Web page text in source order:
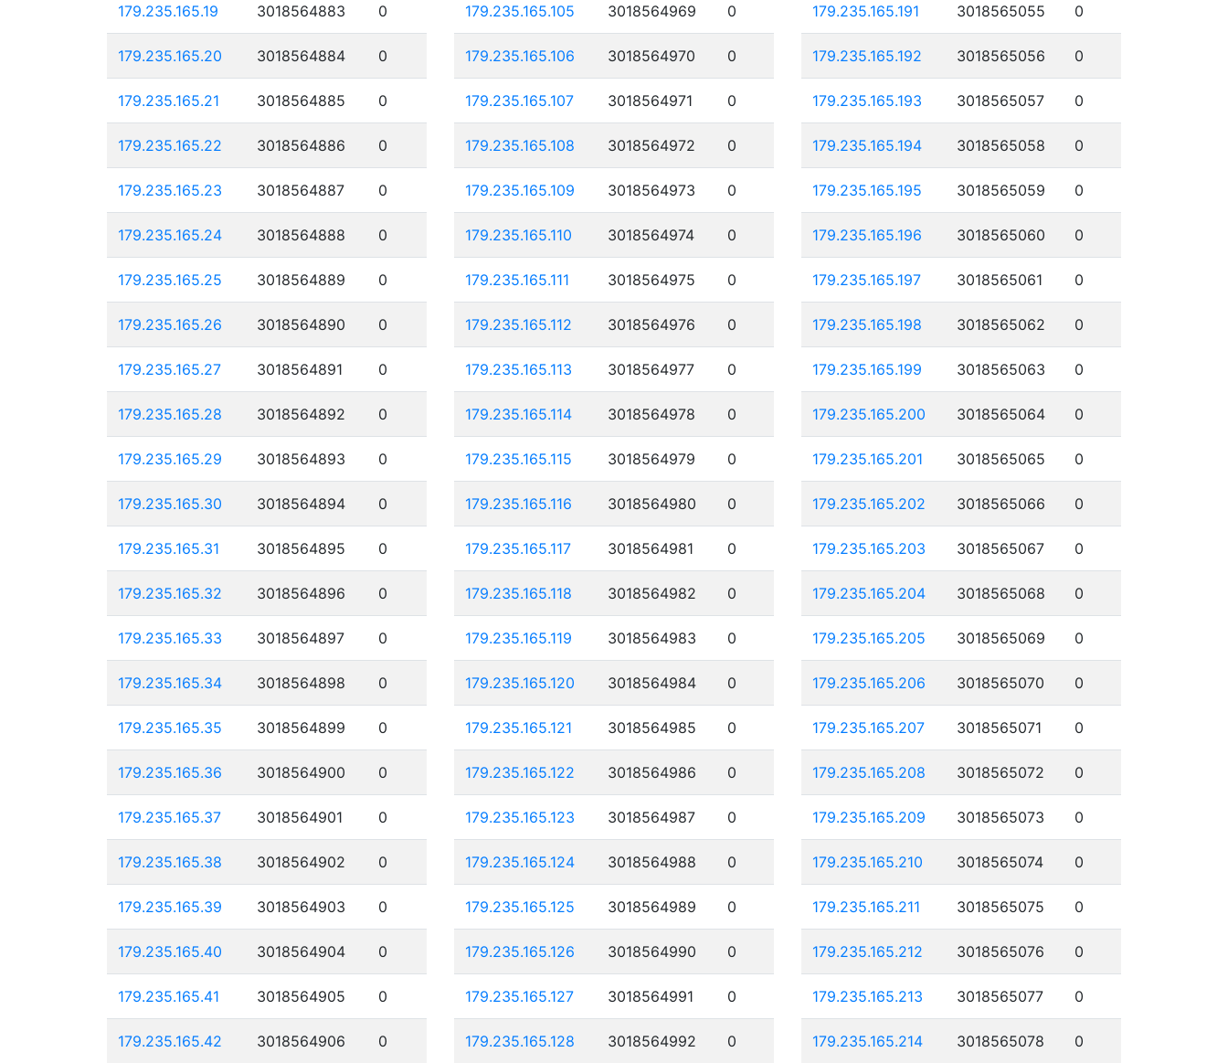
179.235.165.19 3018564883 0
179.235.165.20 3018564884 0
179.235.165.21 3018564885 0
179.235.165.22 3018564886 0
179.235.165.23 3018564887 0
179.235.165.24 3018564888 0
179.235.165.25 3018564889 0
179.235.165.26 3018564890 0
179.235.165.27 3018564891 0
179.235.165.28 3018564892 0
179.235.165.29 3018564893 0
179.235.165.30 3018564894 0
179.235.165.31 3018564895 0
179.235.165.32 3018564896 0
179.235.165.33 3018564897 0
179.235.165.34 3018564898 0
179.235.165.35 3018564899 0
179.235.165.36 3018564900 0
179.235.165.37 3018564901 0
179.235.165.38 3018564902 0
179.235.165.39 3018564903 0
179.235.165.40 3018564904 0
179.235.165.41 3018564905 0
179.235.165.42 3018564906 0
179.235.165.105 3018564969 0
179.235.165.106 3018564970 0
179.235.165.107 3018564971 0
179.235.165.108 3018564972 0
179.235.165.109 3018564973 0
179.235.165.110 3018564974 0
179.235.165.111 3018564975 0
179.235.165.112 3018564976 0
179.235.165.113 3018564977 0
179.235.165.114 3018564978 0
179.235.165.115 3018564979 0
179.235.165.116 3018564980 0
179.235.165.117 3018564981 0
179.235.165.118 3018564982 0
179.235.165.119 3018564983 0
179.235.165.120 3018564984 0
179.235.165.121 3018564985 0
179.235.165.122 3018564986 0
179.235.165.123 3018564987 0
179.235.165.124 3018564988 0
179.235.165.125 3018564989 0
179.235.165.126 3018564990 0
179.235.165.127 3018564991 0
179.235.165.128 3018564992 0
179.235.165.191 3018565055 0
179.235.165.192 3018565056 0
179.235.165.193 3018565057 0
179.235.165.194 3018565058 0
179.235.165.195 3018565059 0
179.235.165.196 3018565060 0
179.235.165.197 3018565061 0
179.235.165.198 3018565062 0
179.235.165.199 3018565063 0
179.235.165.200 3018565064 0
179.235.165.201 3018565065 0
179.235.165.202 3018565066 0
179.235.165.203 3018565067 0
179.235.165.204 3018565068 0
179.235.165.205 3018565069 0
179.235.165.206 3018565070 0
179.235.165.207 3018565071 0
179.235.165.208 3018565072 0
179.235.165.209 3018565073 0
179.235.165.210 3018565074 0
179.235.165.211 3018565075 0
179.235.165.212 3018565076 0
179.235.165.213 3018565077 0
179.235.165.214 3018565078 0